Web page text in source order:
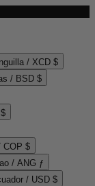
/ XCD $
/ BSD $
COP $
/ ANG ƒ
/ USD $